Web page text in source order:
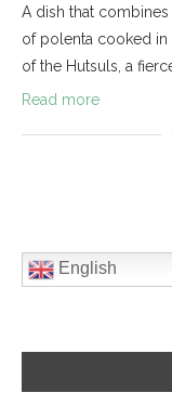
A dish that
of polenta cooked in
of the Hutsuls, a
Read more
English